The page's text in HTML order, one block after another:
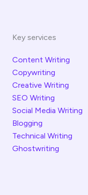
Key services
Content Writing
Copywriting
Creative Writing
SEO Writing
Social Media Writing
Blogging
Technical Writing
Ghostwriting